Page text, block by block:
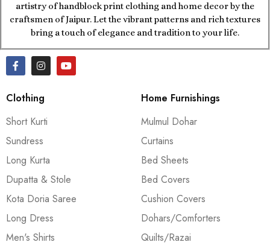
artistry of handblock print clothing and home decor by the
craftsmen of Jaipur. Let the vibrant patterns and rich textures
bring a touch of elegance and tradition to your life.
Clothing
Short Kurti
Sundress
Long Kurta
Dupatta & Stole
Kota Doria Saree
Long Dress
Men's Shirts
Home Furnishings
Mulmul Dohar
Curtains
Bed Sheets
Bed Covers
Cushion Covers
Dohars/Comforters
Quilts/Razai